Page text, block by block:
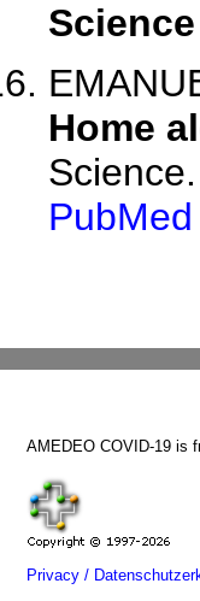
Science
Home
PubMed
AMEDEO COVID-19 is
Privacy /